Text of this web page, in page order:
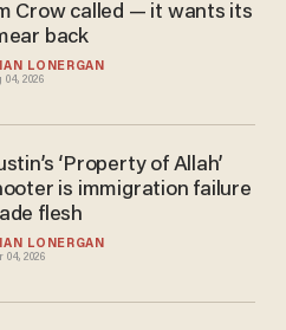
LONERGAN
04, 2026
Crow called — it wants its
back
LONERGAN
04, 2026
‘Property of Allah’
is immigration failure
flesh